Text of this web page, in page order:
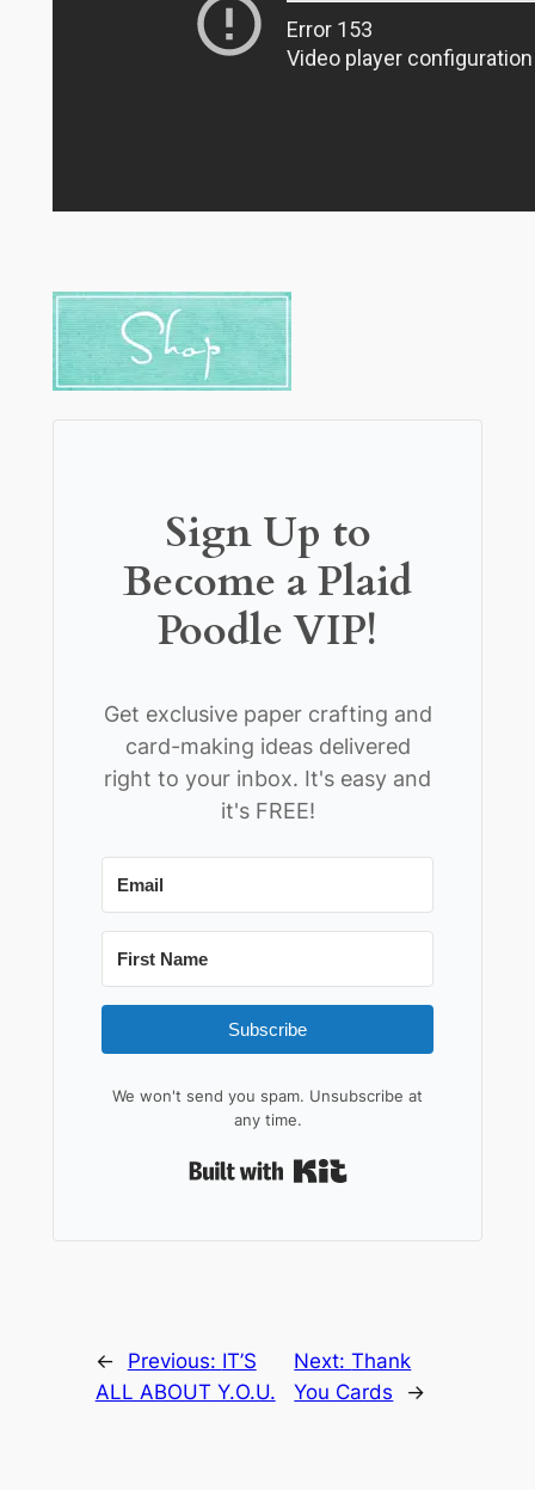
Sign Up to
Become a Plaid
Poodle VIP!
Get exclusive paper crafting and
card-making ideas delivered
right to your inbox. It's easy and
it's FREE!
Subscribe
We won't send you spam. Unsubscribe at
any time.
← Previous: IT’S
ALL ABOUT Y.O.U.
Next:Thank
You Cards
→